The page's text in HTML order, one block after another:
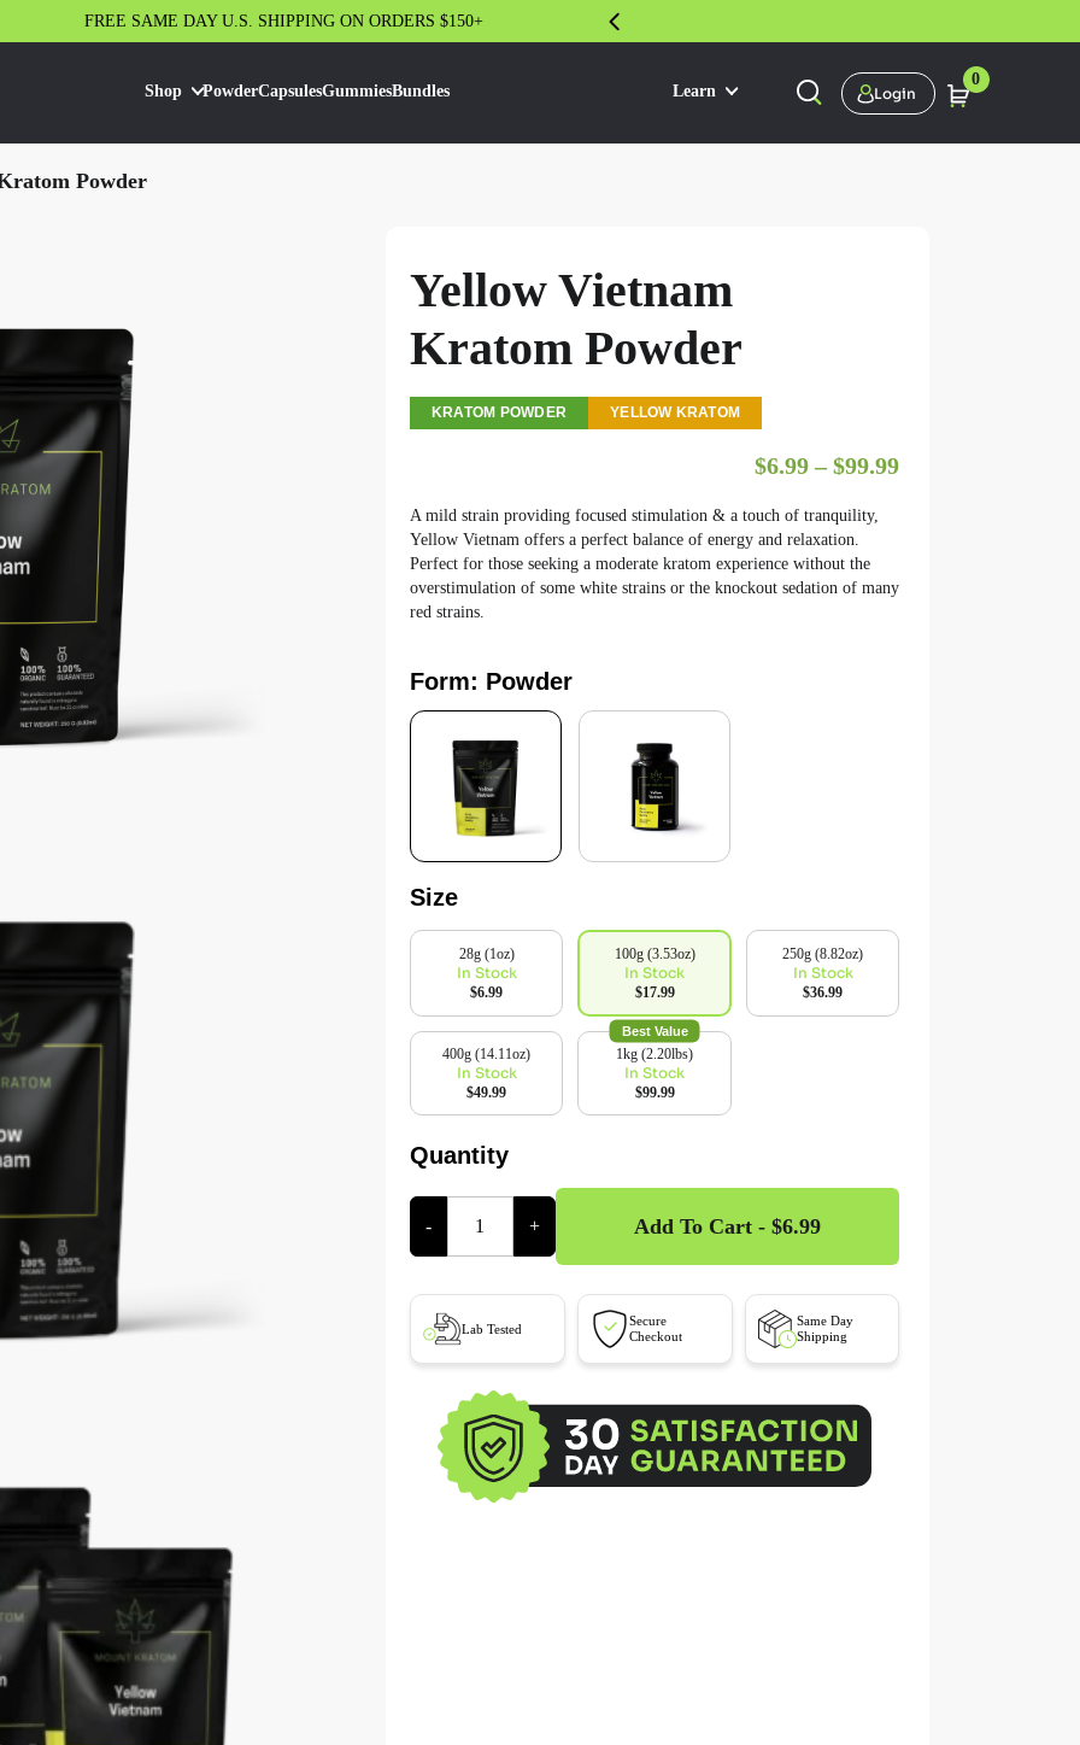
FREE SAME DAY U.S. SHIPPING ON ORDERS $150+
Shop PowderCapsulesGummiesBundles Learn Login
0
Powder
Yellow Vietnam
Kratom Powder
KRATOM POWDER YELLOW KRATOM
$6.99 – $99.99Price range:
A mild strain providing focused stimulation & a touch of tranquility,
Yellow Vietnam offers a perfect balance of energy and relaxation.
Perfect for those seeking a moderate kratom experience without the
overstimulation of some white strains or the knockout sedation of many
red strains.
Form: Powder
Size
28g (1oz)
In Stock
$6.99
100g (3.53oz)
In Stock
$17.99
250g (8.82oz)
In Stock
$36.99
400g (14.11oz)
In Stock
$49.99
Best Value
1kg (2.20lbs)
In Stock
$99.99
Quantity
- + Add To Cart - $6.99
Lab Tested
Secure
Checkout
Same Day
Shipping